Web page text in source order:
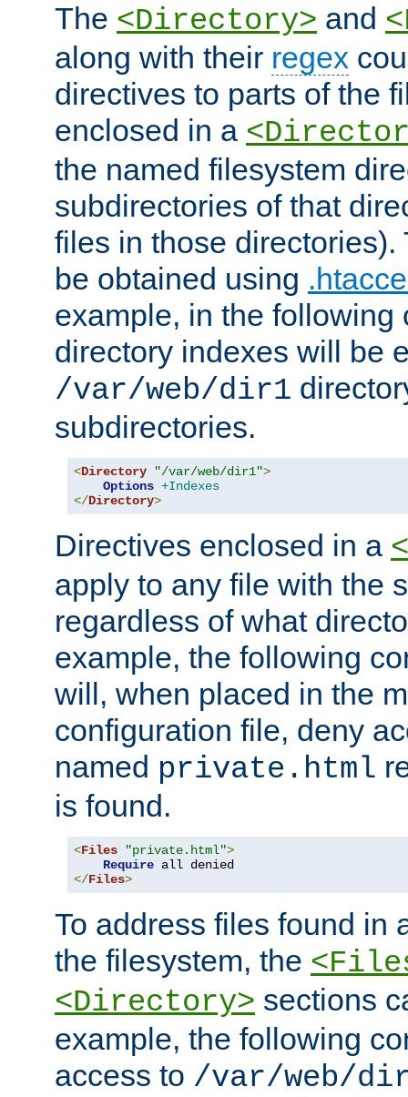
The <Directory> and
along with their regex
directives to parts of the
enclosed in a
the named filesystem
subdirectories of that
files in those directories).
be obtained using
example, in the following
directory indexes will be
/var/web/dir1
subdirectories.
<Directory "/var/web/dir1">
Options +Indexes
</Directory>
Directives enclosed in a
apply to any file with the
regardless of what
example, the following
will, when placed in the
configuration file, deny
named private.html
is found.
<Files "private.html">
Require
</Files>
To address files found in
the filesystem, the
<Directory> sections
example, the following
access to /var/web/